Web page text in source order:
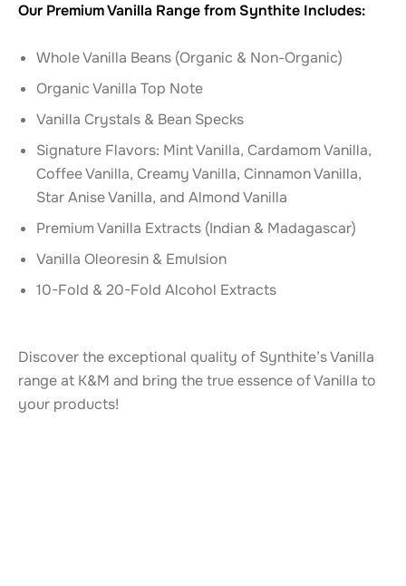
Our Premium Vanilla Range from Synthite Includes:
Whole Vanilla Beans (Organic & Non-Organic)
Organic Vanilla Top Note
Vanilla Crystals & Bean Specks
Signature Flavors: Mint Vanilla, Cardamom Vanilla,
Coffee Vanilla, Creamy Vanilla, Cinnamon Vanilla,
Star Anise Vanilla, and Almond Vanilla
Premium Vanilla Extracts (Indian & Madagascar)
Vanilla Oleoresin & Emulsion
10-Fold & 20-Fold Alcohol Extracts
Discover the exceptional quality of Synthite’s Vanilla
range at K&M and bring the true essence of Vanilla to
your products!